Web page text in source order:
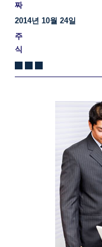
짜
2014년 10월 24일
주
식